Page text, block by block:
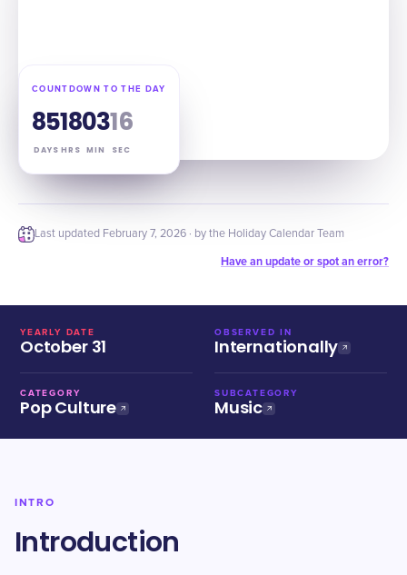
COUNTDOWN TO THE DAY
85
DAYS
18
HRS
03
MIN
15
SEC
Last updated February 7, 2026 · by the Holiday Calendar Team
Have an update or spot an error?
YEARLY DATE
October 31
OBSERVED IN
Internationally
CATEGORY
Pop Culture
SUBCATEGORY
Music
INTRO
Introduction